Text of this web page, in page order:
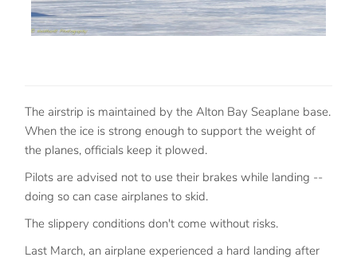
The airstrip is maintained by the Alton Bay Seaplane base.
When the ice is strong enough to support the weight of
the planes, officials keep it plowed.
Pilots are advised not to use their brakes while landing --
doing so can case airplanes to skid.
The slippery conditions don't come without risks.
Last March, an airplane experienced a hard landing after